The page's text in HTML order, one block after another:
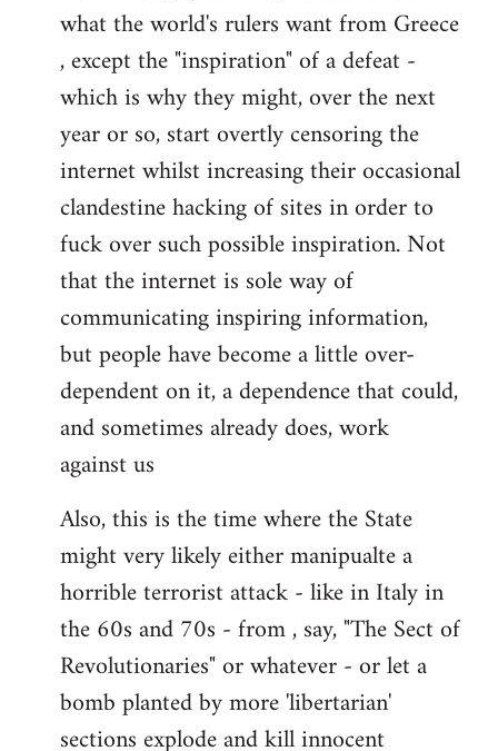
what the world's rulers want from Greece
, except the "inspiration" of a defeat -
which is why they might, over the next
year or so, start overtly censoring the
internet whilst increasing their occasional
clandestine hacking of sites in order to
fuck over such possible inspiration. Not
that the internet is sole way of
communicating inspiring information,
but people have become a little over-
dependent on it, a dependence that could,
and sometimes already does, work
against us
Also, this is the time where the State
might very likely either manipualte a
horrible terrorist attack - like in Italy in
the 60s and 70s - from , say, "The Sect of
Revolutionaries" or whatever - or let a
bomb planted by more 'libertarian'
sections explode and kill innocent